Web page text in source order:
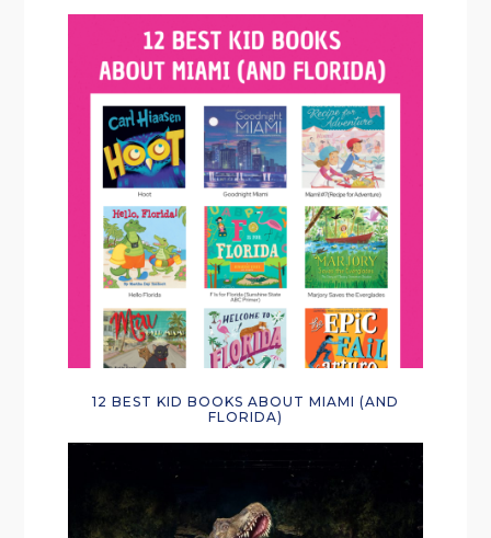
12 BEST KID BOOKS ABOUT MIAMI (AND
FLORIDA)